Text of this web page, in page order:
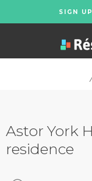
SIGN UP
Astor York
residence